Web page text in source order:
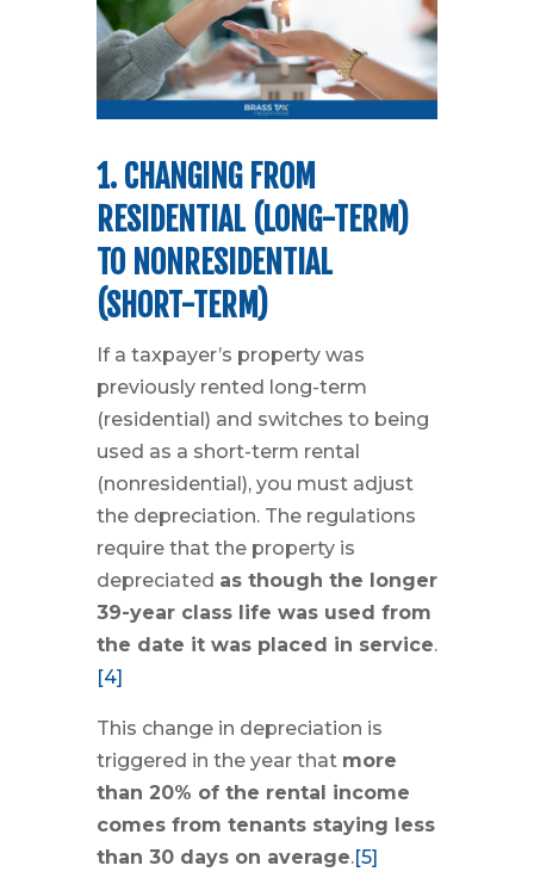
1. CHANGING FROM
RESIDENTIAL (LONG-TERM)
TO NONRESIDENTIAL
(SHORT-TERM)
If a taxpayer’s property was
previously rented long-term
(residential) and switches to being
used as a short-term rental
(nonresidential), you must adjust
the depreciation. The regulations
require that the property is
depreciated as though the longer
39-year class life was used from
the date it was placed in service.
[4]
This change in depreciation is
triggered in the year that more
than 20% of the rental income
comes from tenants staying less
than 30 days on average.[5]